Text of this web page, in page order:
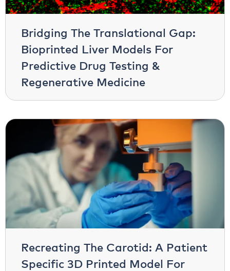
Bridging The Translational Gap:
Bioprinted Liver Models For
Predictive Drug Testing &
Regenerative Medicine
Recreating The Carotid: A Patient
Specific 3D Printed Model For